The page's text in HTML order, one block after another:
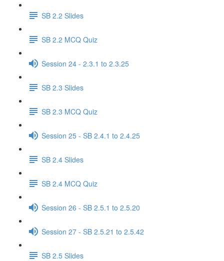
SB 2.2 Slides
SB 2.2 MCQ Quiz
Session 24 - 2.3.1 to 2.3.25
SB 2.3 Slides
SB 2.3 MCQ Quiz
Session 25 - SB 2.4.1 to 2.4.25
SB 2.4 Slides
SB 2.4 MCQ Quiz
Session 26 - SB 2.5.1 to 2.5.20
Session 27 - SB 2.5.21 to 2.5.42
SB 2.5 Slides